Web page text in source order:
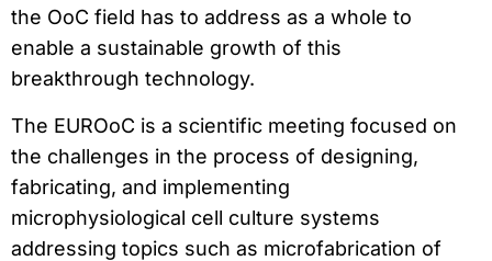
the OoC field has to address as a whole to
enable a sustainable growth of this
breakthrough technology.
The EUROoC is a scientific meeting focused on
the challenges in the process of designing,
fabricating, and implementing
microphysiological cell culture systems
addressing topics such as microfabrication of